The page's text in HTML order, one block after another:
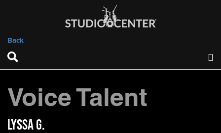
Back
Voice Talent
Lyssa G.